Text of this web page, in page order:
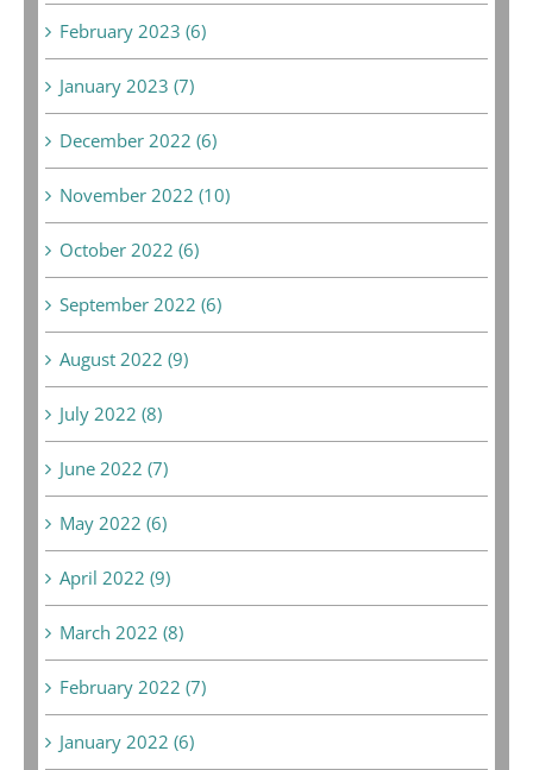
February 2023 (6)
January 2023 (7)
December 2022 (6)
November 2022 (10)
October 2022 (6)
September 2022 (6)
August 2022 (9)
July 2022 (8)
June 2022 (7)
May 2022 (6)
April 2022 (9)
March 2022 (8)
February 2022 (7)
January 2022 (6)